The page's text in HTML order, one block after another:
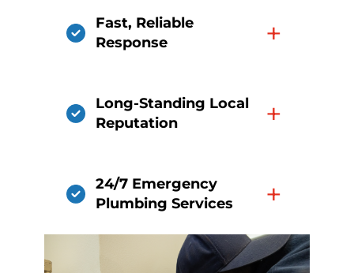
Fast, Reliable
Response
+
Long-Standing Local
Reputation
+
24/7 Emergency
Plumbing Services
+